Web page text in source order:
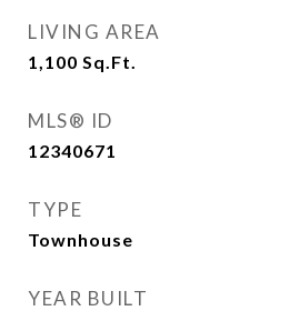
LIVING AREA
1,100 Sq.Ft.
MLS® ID
12340671
TYPE
Townhouse
YEAR BUILT